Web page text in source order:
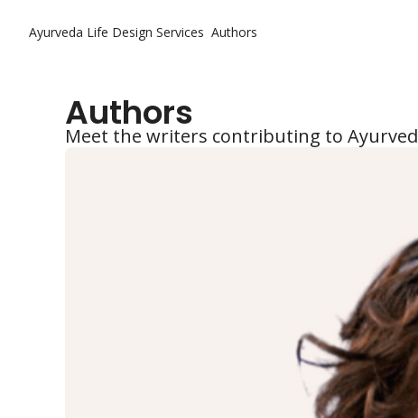
Ayurveda Life Design Services Authors
Authors
Meet the writers contributing to